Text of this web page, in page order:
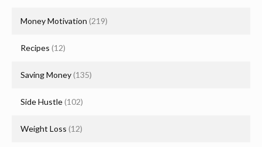
Money Motivation (219)
Recipes (12)
Saving Money (135)
Side Hustle(102)
Weight Loss (12)